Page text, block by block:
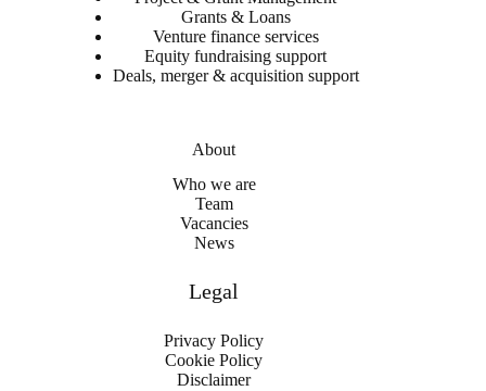
Grants & Loans
Venture finance services
Equity fundraising support
Deals, merger & acquisition support
About
Who we are
Team
Vacancies
News
Legal
Privacy Policy
Cookie Policy
Disclaimer